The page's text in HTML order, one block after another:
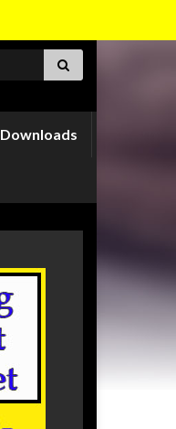
Downloads